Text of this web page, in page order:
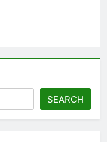
SEARCH